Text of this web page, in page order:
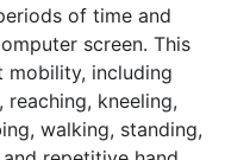
of time and
screen. This
mobility, including
kneeling,
walking, standing,